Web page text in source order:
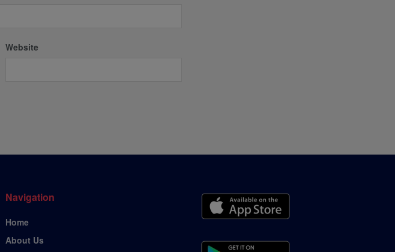
Website
Navigation
Home
About Us